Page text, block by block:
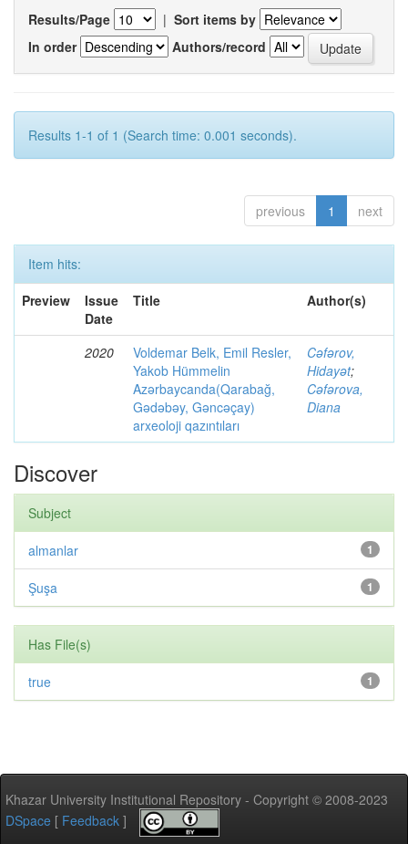
Results/Page | Sort items by
In order
Authors/record
Results 1-1 of 1 (Search time: 0.001 seconds).
previous 1 next
Item hits:
Preview
Issue
Date
Title Author(s)
2020
Voldemar Belk, Emil Resler,
Yakob Hümmelin
Azərbaycanda(Qarabağ,
Gədəbəy, Gəncəçay)
arxeoloji qazıntıları
Cəfərov,
Hidayət;
Cəfərova,
Diana
Discover
Subject
1
almanlar
1
Şuşa
Has File(s)
1
true
Khazar University Institutional Repository - Copyright © 2008-2023
DSpace [ Feedback ]